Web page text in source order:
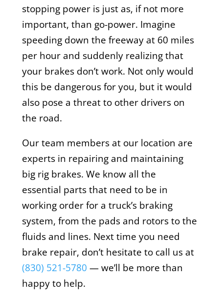
stopping power is just as, if not more
important, than go-power. Imagine
speeding down the freeway at 60 miles
per hour and suddenly realizing that
your brakes don’t work. Not only would
this be dangerous for you, but it would
also pose a threat to other drivers on
the road.
Our team members at our location are
experts in repairing and maintaining
big rig brakes. We know all the
essential parts that need to be in
working order for a truck’s braking
system, from the pads and rotors to the
fluids and lines. Next time you need
brake repair, don’t hesitate to call us at
(830) 521-5780 — we’ll be more than
happy to help.